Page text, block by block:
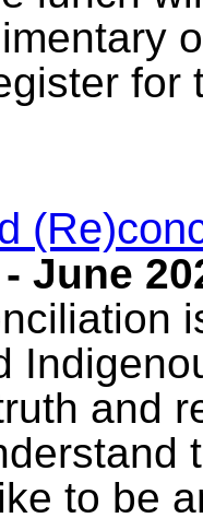
June
and
to be